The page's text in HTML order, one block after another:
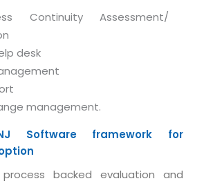
Productivity
365
Email
Services
Solutions
Services
Suite
Suite
Suite
Continuity Assessment/
desk
management.
Software framework for
backed evaluation and